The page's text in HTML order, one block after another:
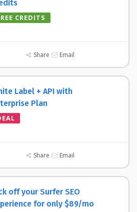
CREDITS
Share Email
Label + API with
Plan
Share Email
off your Surfer SEO
for only $89/mo